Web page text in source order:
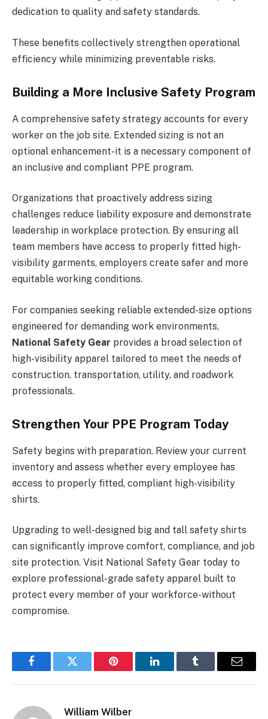
dedication to quality and safety standards.
These benefits collectively strengthen operational
efficiency while minimizing preventable risks.
Building a More Inclusive Safety Program
A comprehensive safety strategy accounts for every
worker on the job site. Extended sizing is not an
optional enhancement-it is a necessary component of
an inclusive and compliant PPE program.
Organizations that proactively address sizing
challenges reduce liability exposure and demonstrate
leadership in workplace protection. By ensuring all
team members have access to properly fitted high-
visibility garments, employers create safer and more
equitable working conditions.
For companies seeking reliable extended-size options
engineered for demanding work environments,
National Safety Gear provides a broad selection of
high-visibility apparel tailored to meet the needs of
construction, transportation, utility, and roadwork
professionals.
Strengthen Your PPE Program Today
Safety begins with preparation. Review your current
inventory and assess whether every employee has
access to properly fitted, compliant high-visibility
shirts.
Upgrading to well-designed big and tall safety shirts
can significantly improve comfort, compliance, and job
site protection. Visit National Safety Gear today to
explore professional-grade safety apparel built to
protect every member of your workforce-without
compromise.
FacebookTwitter Pinterest LinkedInTumblr Email
William Wilber